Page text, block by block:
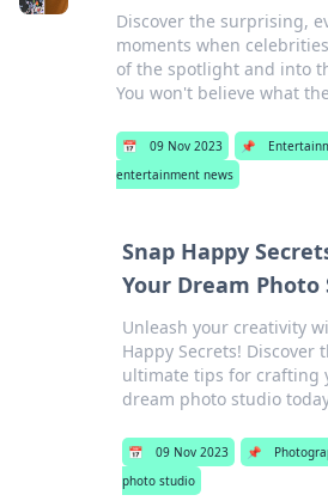
Discover the surprising,
moments when
of the spotlight and into
You won't believe what
📅 09 Nov 2023 📌
entertainment news
Snap Happy
Your Dream Photo
Unleash your creativity
Happy Secrets! Discover
ultimate tips for crafting
dream photo studio
📅 09 Nov 2023 📌
photo studio